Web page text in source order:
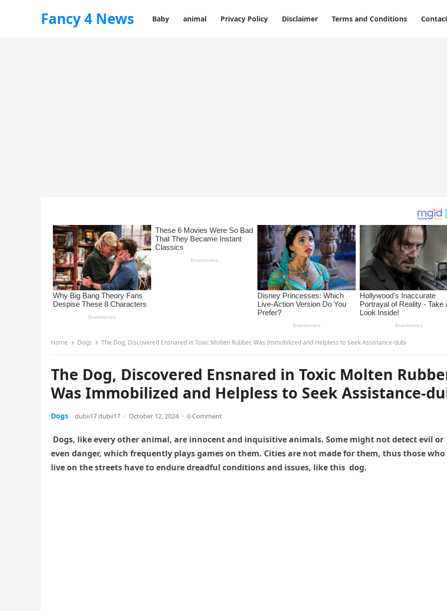
Fancy 4 News Baby animal Privacy Policy Disclaimer Terms and Conditions
Home Dogs The Dog, Discovered Ensnared in Toxic Molten Rubber, Was Immobilized and Helpless to Seek Assistance-dubi
The Dog, Discovered Ensnared in Toxic Molten
Was Immobilized and Helpless to Seek Assistance-
Dogs dubii17 dubii17 · October 12, 2024 · 0 Comment
Dogs, like every other animal, are innocent and inquisitive animals. Some might not detect evil or
even danger, which frequently plays games on them. Cities are not made for them, thus those who
live on the streets have to endure dreadful conditions and issues, like this dog.